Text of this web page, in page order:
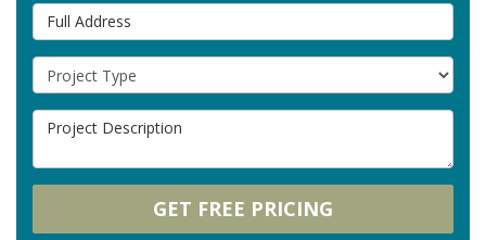
Full Address
Project Type
Project Description
GET FREE PRICING